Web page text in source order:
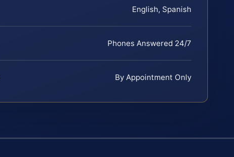
English, Spanish
Phones Answered 24/7
By Appointment Only